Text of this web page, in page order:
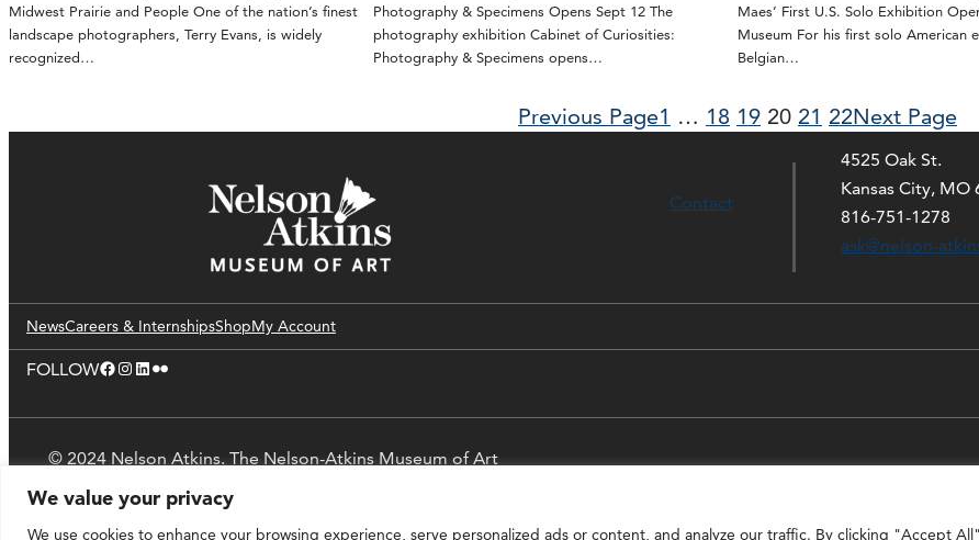
We value your privacy
We use cookies to enhance your browsing experience, serve personalized ads or content, and analyze our traffic. By clicking "Accept
Midwest Prairie and People One of the nation’s finest
landscape photographers, Terry Evans, is widely
recognized…
Photography & Specimens Opens Sept 12 The
photography exhibition Cabinet of Curiosities:
Photography & Specimens opens…
Maes’ First U.S. Solo Exhibition
Museum For his first solo American
Belgian…
Previous Page1 … 18 19 20 21 22Next Page
Contact
4525 Oak St.
Kansas City, MO
816-751-1278
ask@nelson-
NewsCareers & InternshipsShopMy Account
FOLLOWFacebook Instagram LinkedIn Flickr
© 2024 Nelson Atkins. The Nelson-Atkins Museum of Art